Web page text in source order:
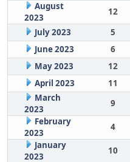
August
2023
12
July 2023
5
June 2023
6
May 2023
12
April 2023
11
March
2023
9
February
2023
4
January
2023
10